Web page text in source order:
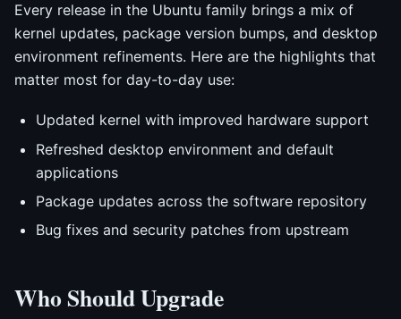
Every release in the Ubuntu family brings a mix of
kernel updates, package version bumps, and desktop
environment refinements. Here are the highlights that
matter most for day-to-day use:
Updated kernel with improved hardware support
Refreshed desktop environment and default
applications
Package updates across the software repository
Bug fixes and security patches from upstream
Who Should Upgrade